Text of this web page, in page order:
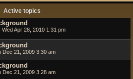
Active topics
Wed Apr 28, 2010 1:31 pm
Dec 21, 2009 3:30 am
Dec 21, 2009 3:28 am